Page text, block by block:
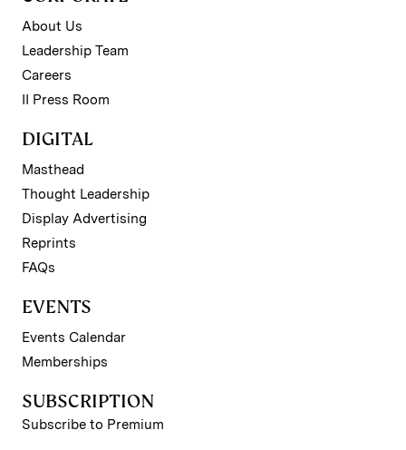
About Us
Leadership Team
Careers
II Press Room
DIGITAL
Masthead
Thought Leadership
Display Advertising
Reprints
FAQs
EVENTS
Events Calendar
Memberships
SUBSCRIPTION
Subscribe to Premium